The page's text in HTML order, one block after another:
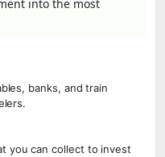
into the most
banks, and train
you can collect to invest